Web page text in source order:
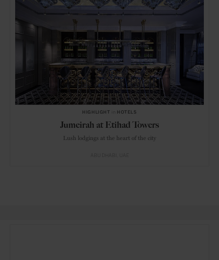
HIGHLIGHT HOTELS
Jumeirah at Etihad Towers
Lush lodgings at the heart of the city